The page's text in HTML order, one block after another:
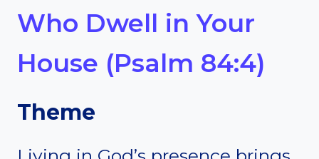
Who Dwell in Your
House (Psalm 84:4)
Theme